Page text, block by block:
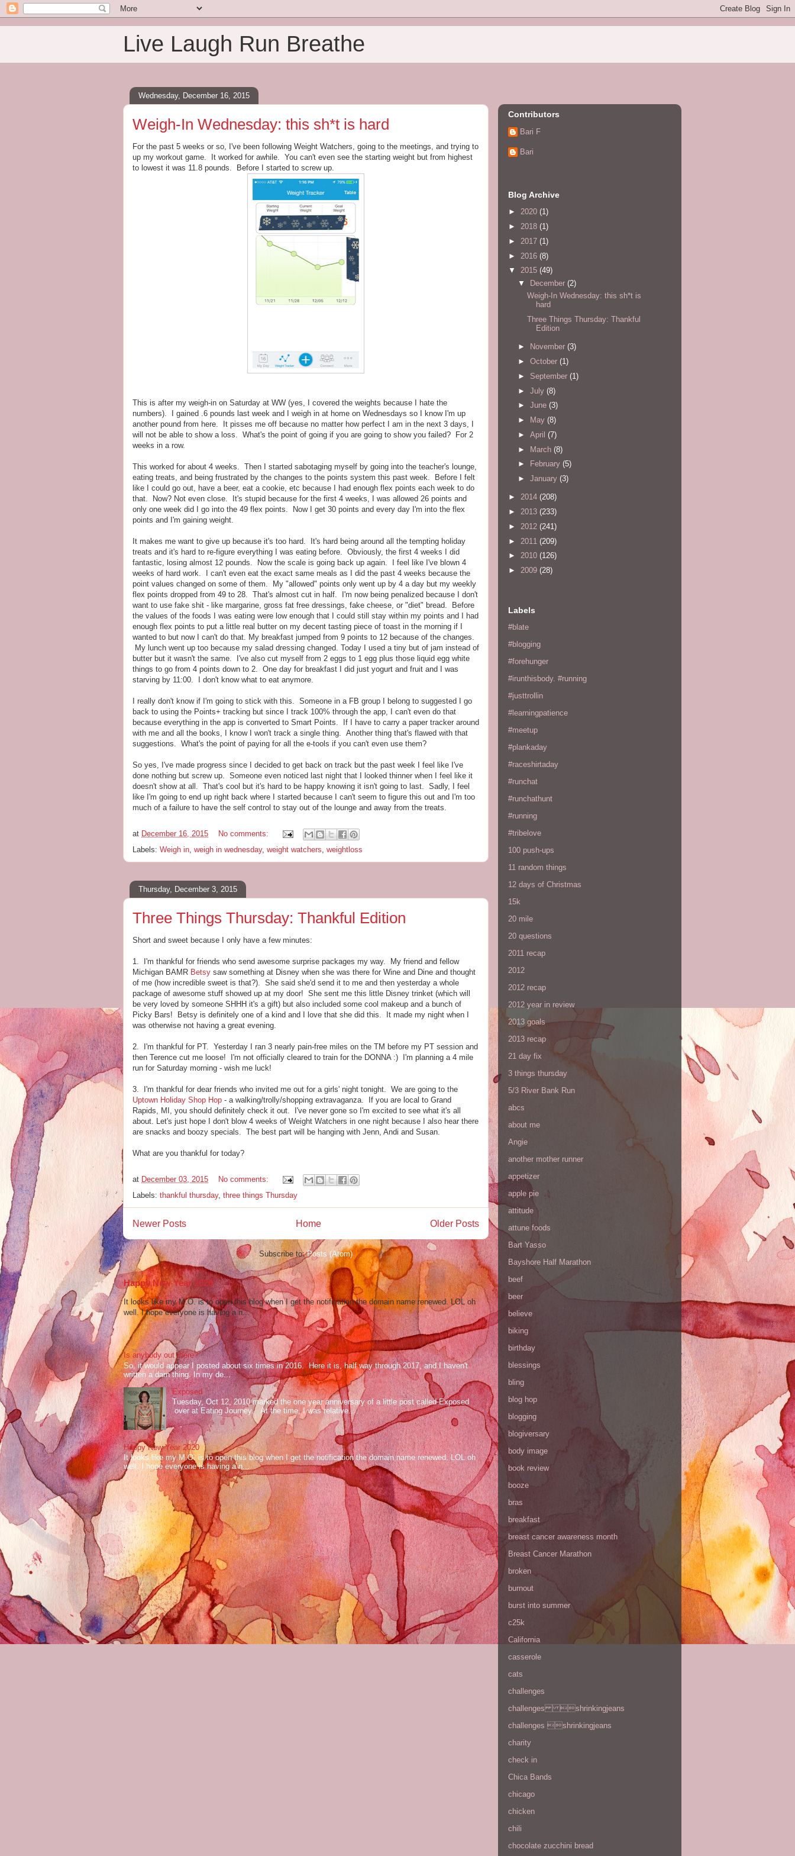
Live Laugh Run Breathe
Wednesday, December 16, 2015
Weigh-In Wednesday: this sh*t is hard
For the past 5 weeks or so, I've been following Weight Watchers, going to the meetings, and trying to
up my workout game. It worked for awhile. You can't even see the starting weight but from highest
to lowest it was 11.8 pounds. Before I started to screw up.
This is after my weigh-in on Saturday at WW (yes, I covered the weights because I hate the
numbers). I gained .6 pounds last week and I weigh in at home on Wednesdays so I know I'm up
another pound from here. It pisses me off because no matter how perfect I am in the next 3 days, I
will not be able to show a loss. What's the point of going if you are going to show you failed? For 2
weeks in a row.
This worked for about 4 weeks. Then I started sabotaging myself by going into the teacher's lounge,
eating treats, and being frustrated by the changes to the points system this past week. Before I felt
like I could go out, have a beer, eat a cookie, etc because I had enough flex points each week to do
that. Now? Not even close. It's stupid because for the first 4 weeks, I was allowed 26 points and
only one week did I go into the 49 flex points. Now I get 30 points and every day I'm into the flex
points and I'm gaining weight.
It makes me want to give up because it's too hard. It's hard being around all the tempting holiday
treats and it's hard to re-figure everything I was eating before. Obviously, the first 4 weeks I did
fantastic, losing almost 12 pounds. Now the scale is going back up again. I feel like I've blown 4
weeks of hard work. I can't even eat the exact same meals as I did the past 4 weeks because the
point values changed on some of them. My "allowed" points only went up by 4 a day but my weekly
flex points dropped from 49 to 28. That's almost cut in half. I'm now being penalized because I don't
want to use fake shit - like margarine, gross fat free dressings, fake cheese, or "diet" bread. Before
the values of the foods I was eating were low enough that I could still stay within my points and I had
enough flex points to put a little real butter on my decent tasting piece of toast in the morning if I
wanted to but now I can't do that. My breakfast jumped from 9 points to 12 because of the changes.
My lunch went up too because my salad dressing changed. Today I used a tiny but of jam instead of
butter but it wasn't the same. I've also cut myself from 2 eggs to 1 egg plus those liquid egg white
things to go from 4 points down to 2. One day for breakfast I did just yogurt and fruit and I was
starving by 11:00. I don't know what to eat anymore.
I really don't know if I'm going to stick with this. Someone in a FB group I belong to suggested I go
back to using the Points+ tracking but since I track 100% through the app, I can't even do that
because everything in the app is converted to Smart Points. If I have to carry a paper tracker around
with me and all the books, I know I won't track a single thing. Another thing that's flawed with that
suggestions. What's the point of paying for all the e-tools if you can't even use them?
So yes, I've made progress since I decided to get back on track but the past week I feel like I've
done nothing but screw up. Someone even noticed last night that I looked thinner when I feel like it
doesn't show at all. That's cool but it's hard to be happy knowing it isn't going to last. Sadly, I feel
like I'm going to end up right back where I started because I can't seem to figure this out and I'm too
much of a failure to have the self control to stay out of the lounge and away from the treats.
at December 16, 2015
No comments:
Labels: Weigh in, weigh in wednesday, weight watchers, weightloss
Thursday, December 3, 2015
Three Things Thursday: Thankful Edition
Short and sweet because I only have a few minutes:
1. I'm thankful for friends who send awesome surprise packages my way. My friend and fellow
Michigan BAMR Betsy saw something at Disney when she was there for Wine and Dine and thought
of me (how incredible sweet is that?). She said she'd send it to me and then yesterday a whole
package of awesome stuff showed up at my door! She sent me this little Disney trinket (which will
be very loved by someone SHHH it's a gift) but also included some cool makeup and a bunch of
Picky Bars! Betsy is definitely one of a kind and I love that she did this. It made my night when I
was otherwise not having a great evening.
2. I'm thankful for PT. Yesterday I ran 3 nearly pain-free miles on the TM before my PT session and
then Terence cut me loose! I'm not officially cleared to train for the DONNA :) I'm planning a 4 mile
run for Saturday morning - wish me luck!
3. I'm thankful for dear friends who invited me out for a girls' night tonight. We are going to the
Uptown Holiday Shop Hop - a walking/trolly/shopping extravaganza. If you are local to Grand
Rapids, MI, you should definitely check it out. I've never gone so I'm excited to see what it's all
about. Let's just hope I don't blow 4 weeks of Weight Watchers in one night because I also hear there
are snacks and boozy specials. The best part will be hanging with Jenn, Andi and Susan.
What are you thankful for today?
at December 03, 2015
No comments:
Labels: thankful thursday, three things Thursday
Newer Posts Older Posts
Home
Subscribe to:Posts (Atom)
Happy New Year 2020
It looks like my M.O. is to open this blog when I get the notification the domain name renewed. LOL oh
well. I hope everyone is having a n...
Is anybody out there?
So, it would appear I posted about six times in 2016. Here it is, half way through 2017, and I haven't
written a darn thing. In my de...
Exposed
Tuesday, Oct 12, 2010 marked the one year anniversary of a little post called Exposed
over at Eating Journey. At the time, I was relative...
Happy New Year 2020
It looks like my M.O. is to open this blog when I get the notification the domain name renewed. LOL oh
well. I hope everyone is having a n...
Contributors
Bari F
Bari
Blog Archive
► 2020 (1)
► 2018 (1)
► 2017 (1)
► 2016 (8)
▼ 2015 (49)
▼
December (2)
Weigh-In Wednesday: this sh*t is
hard
Three Things Thursday: Thankful
Edition
► November (3)
► October (1)
► September (1)
► July (8)
► June (3)
►
May (8)
► April (7)
► March (8)
►
February (5)
► January (3)
► 2014 (208)
► 2013 (233)
► 2012 (241)
► 2011 (209)
► 2010 (126)
► 2009 (28)
Labels
#blate
#blogging
#forehunger
#irunthisbody. #running
#justtrollin
#learningpatience
#meetup
#plankaday
#raceshirtaday
#runchat
#runchathunt
#running
#tribelove
100 push-ups
11 random things
12 days of Christmas
15k
20 mile
20 questions
2011 recap
2012
2012 recap
2012 year in review
2013 goals
2013 recap
21 day fix
3 things thursday
5/3 River Bank Run
abcs
about me
Angie
another mother runner
appetizer
apple pie
attitude
attune foods
Bart Yasso
Bayshore Half Marathon
beef
beer
believe
biking
birthday
blessings
bling
blog hop
blogging
blogiversary
body image
book review
booze
bras
breakfast
breast cancer awareness month
Breast Cancer Marathon
broken
burnout
burst into summer
c25k
California
casserole
cats
challenges
challenges shrinkingjeans
challenges shrinkingjeans
charity
check in
Chica Bands
chicago
chicken
chili
chocolate zucchini bread